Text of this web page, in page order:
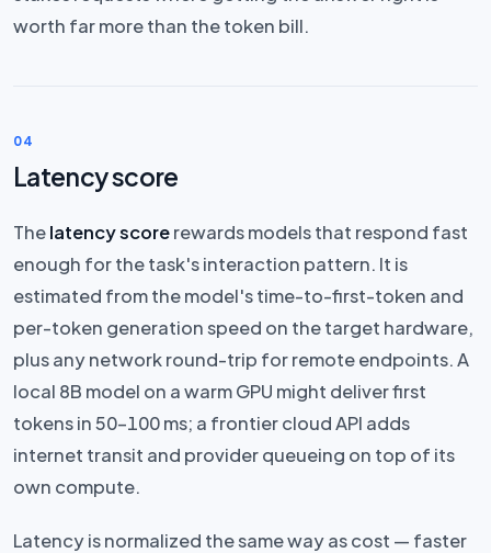
worth far more than the token bill.
04
Latency score
Thelatency scorerewards models that respond fast
enough for the task's interaction pattern. It is
estimated from the model's time-to-first-token and
per-token generation speed on the target hardware,
plus any network round-trip for remote endpoints. A
local 8B model on a warm GPU might deliver first
tokens in 50–100 ms; a frontier cloud API adds
internet transit and provider queueing on top of its
own compute.
Latency is normalized the same way as cost — faster